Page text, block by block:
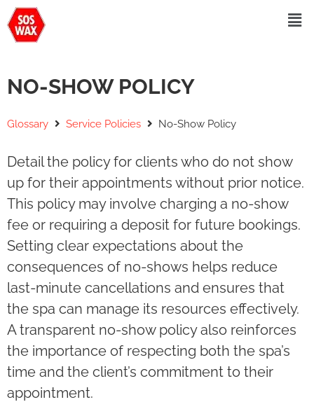
NO-SHOW POLICY
Glossary Service Policies No-Show Policy
Detail the policy for clients who do not show
up for their appointments without prior notice.
This policy may involve charging a no-show
fee or requiring a deposit for future bookings.
Setting clear expectations about the
consequences of no-shows helps reduce
last-minute cancellations and ensures that
the spa can manage its resources effectively.
A transparent no-show policy also reinforces
the importance of respecting both the spa’s
time and the client’s commitment to their
appointment.